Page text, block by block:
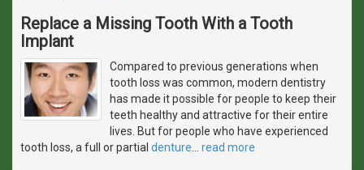
Replace a Missing Tooth With a Tooth
Implant
Compared to previous generations when
tooth loss was common, modern dentistry
has made it possible for people to keep their
teeth healthy and attractive for their entire
lives. But for people who have experienced
tooth loss, a full or partial denture read more